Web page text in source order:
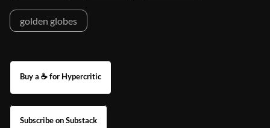
golden globes
Buy a ☕ for Hypercritic
Subscribe on Substack